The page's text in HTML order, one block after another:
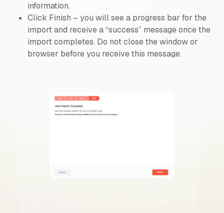
information.
Click Finish – you will see a progress bar for the
import and receive a “success” message once the
import completes. Do not close the window or
browser before you receive this message.